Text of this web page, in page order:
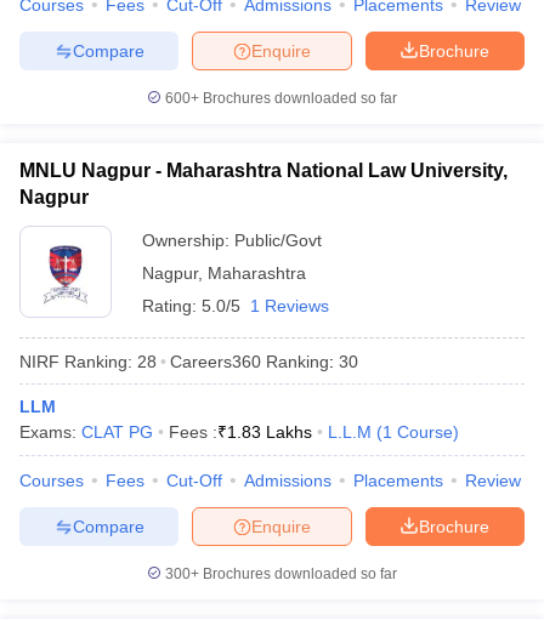
Company Law
Lawyer
books and Sample Papers
Courses Fees Cut-Off Admissions Placements Review
Brochure
Enquire
Compare
600+ Brochures downloaded so far
MNLU Nagpur - Maharashtra National Law University,
Nagpur
Ownership: Public/Govt
Nagpur, Maharashtra
Rating: 5.0/5 1 Reviews
NIRF Ranking: 28 Careers360 Ranking: 30
LLM
Exams: CLAT PG Fees :₹1.83 Lakhs L.L.M (1 Course)
Courses Fees Cut-Off Admissions Placements Review
Brochure
Enquire
Compare
300+ Brochures downloaded so far